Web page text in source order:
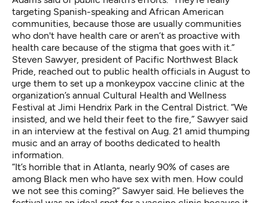
targeting Spanish-speaking and African American
communities, because those are usually communities
who don't have health care or aren’t as proactive with
health care because of the stigma that goes with it.”
Steven Sawyer, president of Pacific Northwest Black
Pride, reached out to public health officials in August to
urge them to set up a monkeypox vaccine clinic at the
organization’s annual Cultural Health and Wellness
Festival at Jimi Hendrix Park in the Central District. “We
insisted, and we held their feet to the fire,” Sawyer said
in an interview at the festival on Aug. 21 amid thumping
music and an array of booths dedicated to health
information.
“It’s horrible that in Atlanta, nearly 90% of cases are
among Black men who have sex with men. How could
we not see this coming?” Sawyer said. He believes the